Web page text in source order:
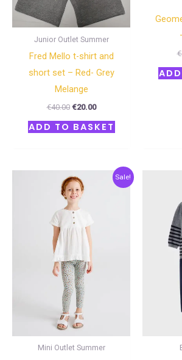
Junior Outlet Summer
Fred Mello t-shirt and
short set – Red- Grey
Melange
€40.00 €20.00
ADD TO BASKET
€
Sale!
Mini Outlet Summer
Original
price
was:
€34.00.
Current